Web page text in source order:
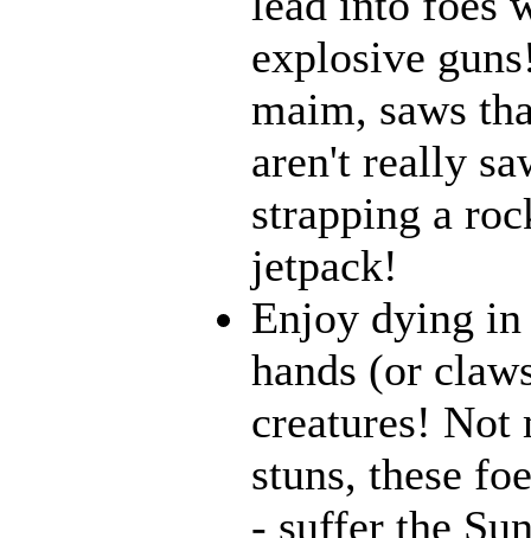
explosive
maim, saws
aren't really
strapping a
jetpack!
Enjoy dying in
hands (or
creatures! Not
stuns, these
- suffer the